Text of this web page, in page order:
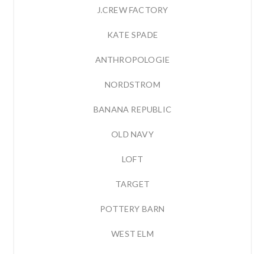
J.CREW FACTORY
KATE SPADE
ANTHROPOLOGIE
NORDSTROM
BANANA REPUBLIC
OLD NAVY
LOFT
TARGET
POTTERY BARN
WEST ELM